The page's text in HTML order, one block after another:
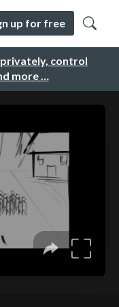
control
more …
up for free